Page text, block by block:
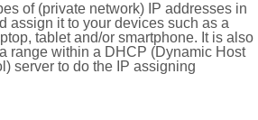
of (private network) IP addresses in
assign it to your devices such as a
tablet and/or smartphone. It is also
range within a DHCP (Dynamic Host
server to do the IP assigning